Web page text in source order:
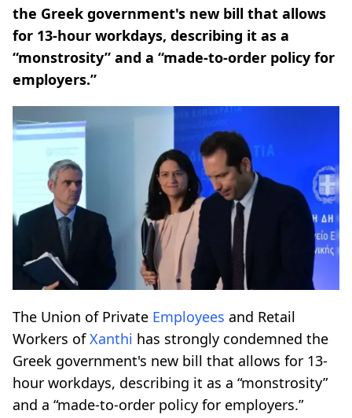
the Greek government's new bill that allows
for 13-hour workdays, describing it as a
“monstrosity” and a “made-to-order policy for
employers.”
The Union of Private Employees and Retail
Workers ofXanthi has strongly condemned the
Greek government's new bill that allows for 13-
hour workdays, describing it as a “monstrosity”
and a “made-to-order policy for employers.”